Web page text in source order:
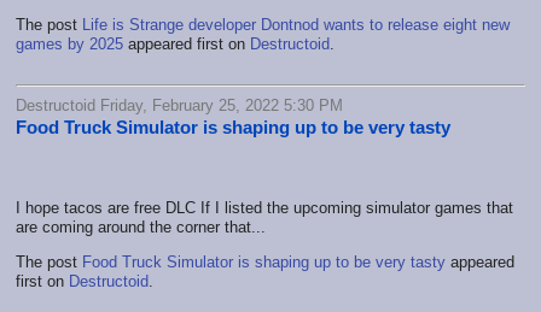
The post Life is Strange developer Dontnod wants to release eight new
games by 2025 appeared first on Destructoid
Destructoid Friday, February 25, 2022 5:30 PM
Food Truck Simulator is shaping up to be very tasty
I hope tacos are free DLC If I listed the upcoming simulator games that
are coming around the corner that...
The post Food Truck Simulator is shaping up to be very tasty appeared
first on Destructoid